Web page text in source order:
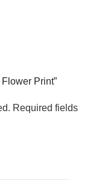
Print”
Required fields